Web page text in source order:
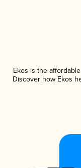
Ekos is the
Discover how Ekos